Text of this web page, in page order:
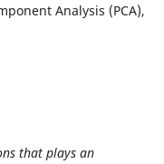
Analysis (PCA),
that plays an